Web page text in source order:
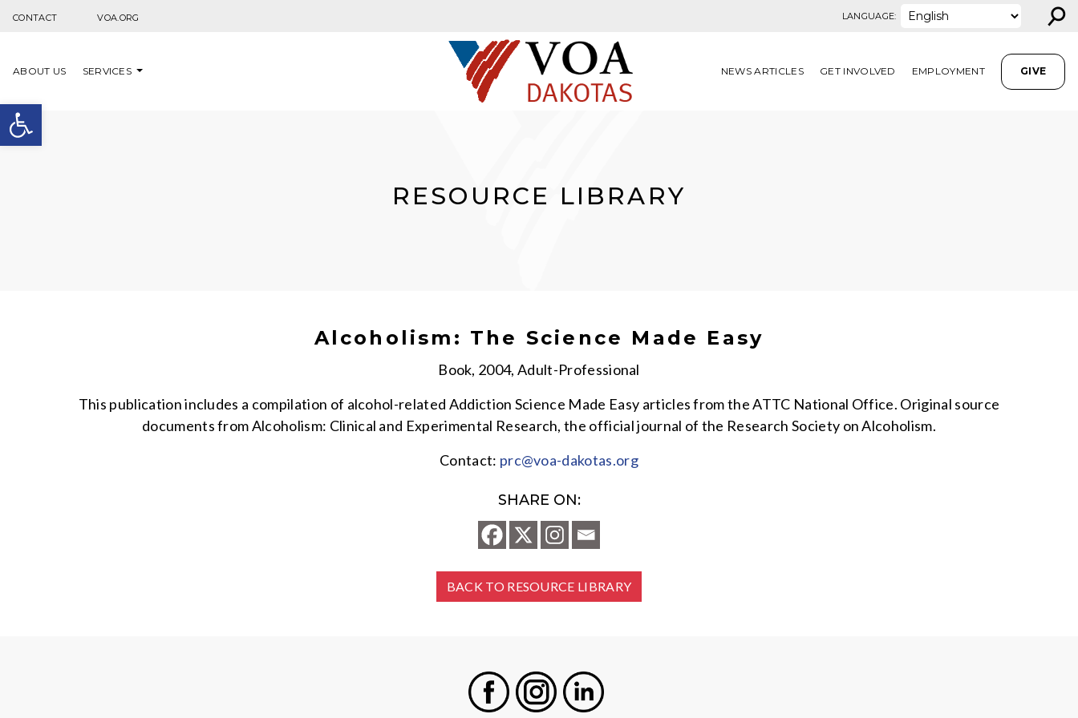
Open toolbar
CONTACT VOA.ORG LANGUAGE: ⚲
ABOUT US SERVICES NEWS ARTICLES GET INVOLVED EMPLOYMENT GIVE
RESOURCE LIBRARY
Alcoholism: The Science Made Easy
Book, 2004, Adult-Professional
This publication includes a compilation of alcohol-related Addiction Science Made Easy articles from the ATTC National Office. Original source
documents from Alcoholism: Clinical and Experimental Research, the official journal of the Research Society on Alcoholism.
Contact: prc@voa-dakotas.org
SHARE ON:
BACK TO RESOURCE LIBRARY